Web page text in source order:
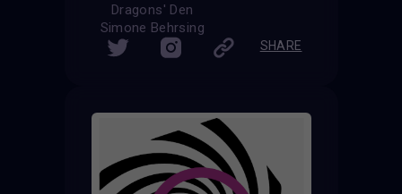
Dragons' Den
Simone Behrsing
SHARE